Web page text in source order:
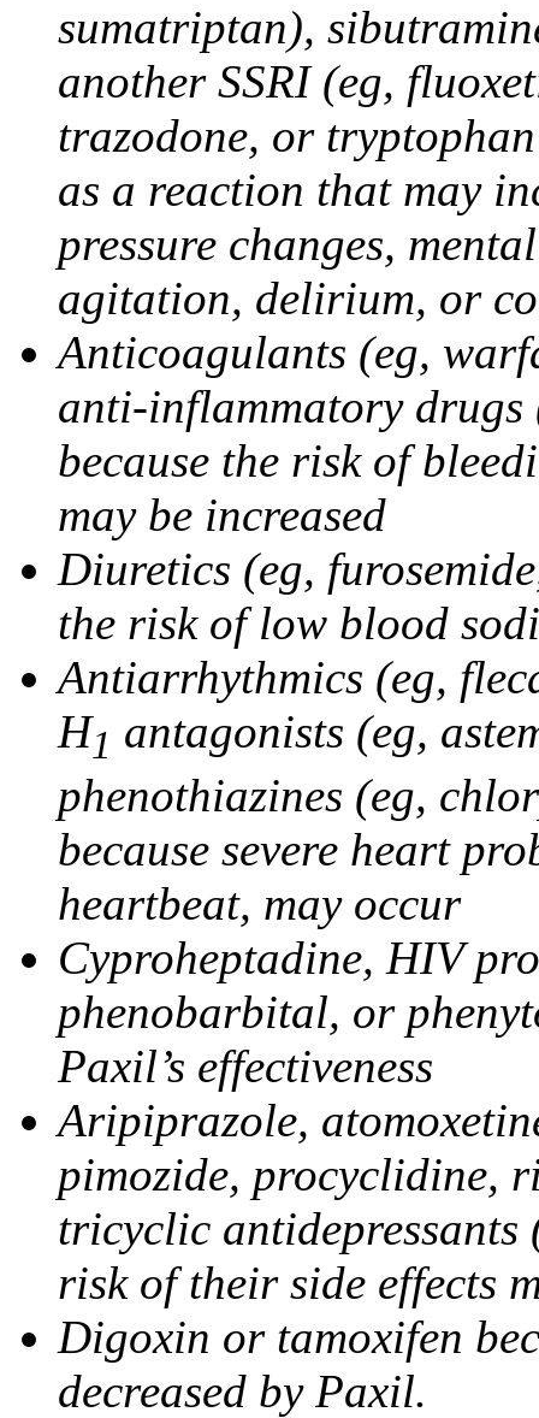
sumatriptan),
another SSRI (eg,
trazodone, or tryptophan
as a reaction that may
pressure changes,
agitation, delirium, or
Anticoagulants (eg,
anti-inflammatory drugs
because the risk of
may be increased
Diuretics (eg,
the risk of low blood
Antiarrhythmics (eg,
H1 antagonists (eg,
phenothiazines (eg,
because severe heart
heartbeat, may occur
Cyproheptadine, HIV
phenobarbital, or
Paxil’s effectiveness
Aripiprazole,
pimozide, procyclidine,
tricyclic antidepressants
risk of their side effects
Digoxin or tamoxifen
decreased by Paxil.